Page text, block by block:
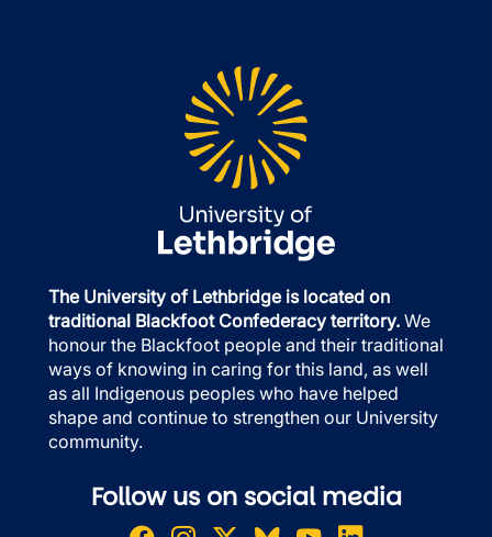
The University of Lethbridge is located on
traditional Blackfoot Confederacy territory. We
honour the Blackfoot people and their traditional
ways of knowing in caring for this land, as well
as all Indigenous peoples who have helped
shape and continue to strengthen our University
community.
Follow us on social media